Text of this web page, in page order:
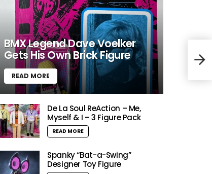
BMX Legend Dave Voelker
Gets His Own Brick Figure
READ MORE
De La Soul ReAction – Me,
Myself & I – 3 Figure Pack
READ MORE
Spanky “Bat-a-Swing”
Designer Toy Figure